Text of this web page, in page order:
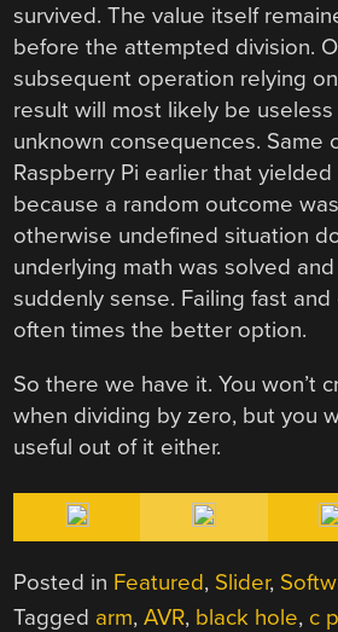
survived. The value itself
before the attempted division.
subsequent operation relying on
result will most likely be
unknown consequences. Same
Raspberry Pi earlier that
because a random outcome
otherwise undefined situation
underlying math was solved
suddenly sense. Failing fast
often times the better option.
So there we have it. You won’t
when dividing by zero, but you
useful out of it either.
Posted in Featured, Slider,
Tagged arm,AVR, black hole, c